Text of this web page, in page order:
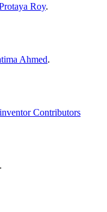
Roy.
Ahmed.
Contributors
.